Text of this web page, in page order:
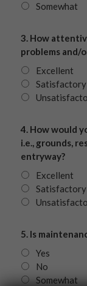
Somewhat
3. How
problems and/
Excellent
Satisfactory
4. How would
i.e., grounds,
entryway?
Excellent
Satisfactory
5. Is
Yes
No
Somewhat